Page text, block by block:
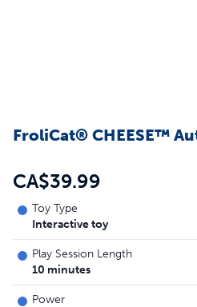
FroliCat® CHEESE™
CA$39.99
Toy Type
Interactive toy
Play Session Length
10 minutes
Power